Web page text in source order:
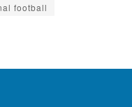
football